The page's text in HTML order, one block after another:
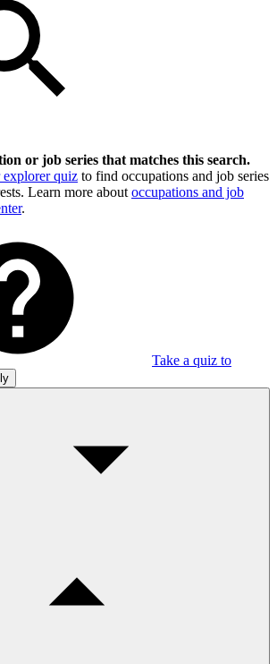
or job series that matches this search.
explorer quiz to find occupations and job series
Learn more about occupations and job
.
Take a quiz to